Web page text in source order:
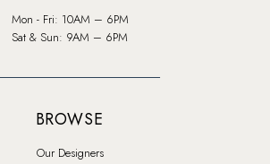
Mon - Fri: 10AM – 6PM
Sat & Sun: 9AM – 6PM
BROWSE
Our Designers